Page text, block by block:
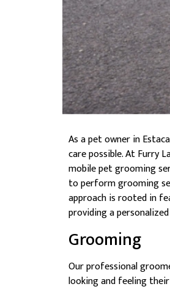
As a pet owner in
care possible. At Furry
mobile pet grooming
to perform grooming
approach is rooted in
providing a
Grooming
Our professional
looking and feeling